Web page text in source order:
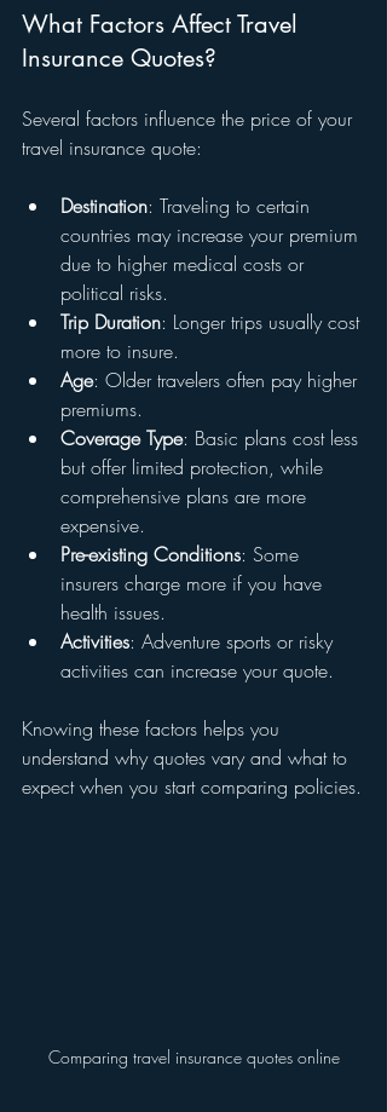
What Factors Affect Travel
Insurance Quotes?
Several factors influence the price of your
travel insurance quote:
Destination: Traveling to certain
countries may increase your premium
due to higher medical costs or
political risks.
Trip Duration: Longer trips usually cost
more to insure.
Age: Older travelers often pay higher
premiums.
Coverage Type: Basic plans cost less
but offer limited protection, while
comprehensive plans are more
expensive.
Pre-existing Conditions: Some
insurers charge more if you have
health issues.
Activities: Adventure sports or risky
activities can increase your quote.
Knowing these factors helps you
understand why quotes vary and what to
expect when you start comparing policies.
Comparing travel insurance quotes online